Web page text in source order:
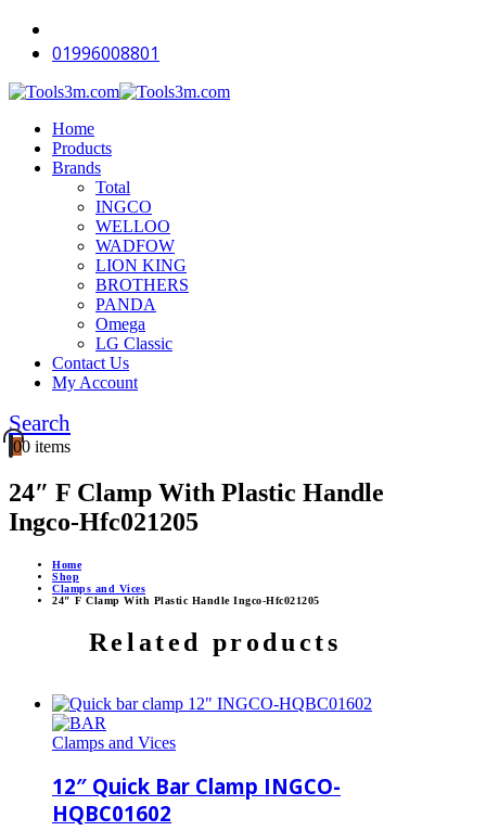
01996008801
Home
Products
Brands
Total
INGCO
WELLOO
WADFOW
LION KING
BROTHERS
PANDA
Omega
LG Classic
Contact Us
My Account
Search
00 items
24″ F Clamp With Plastic Handle
Ingco-Hfc021205
Home
Shop
Clamps and Vices
24″ F Clamp With Plastic Handle Ingco-Hfc021205
Related products
Clamps and Vices
12″ Quick Bar Clamp INGCO-
HQBC01602